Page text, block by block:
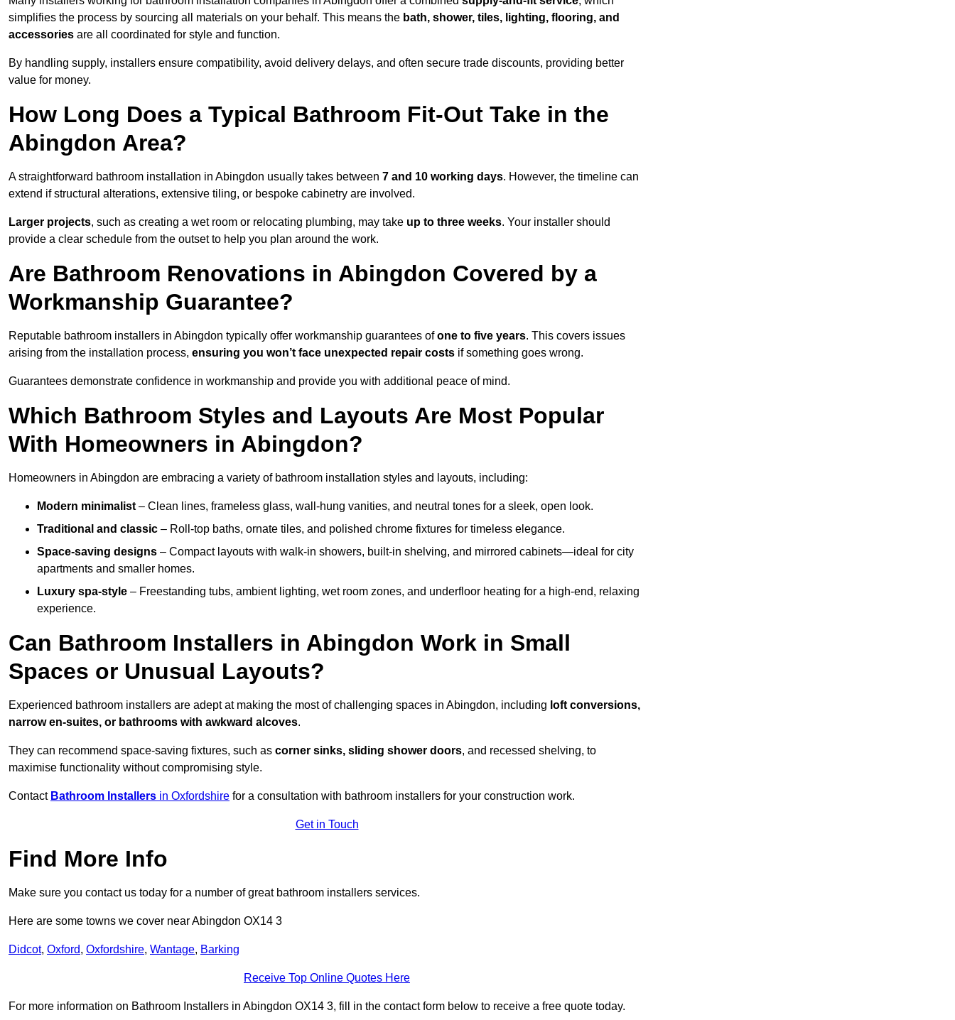
simplifies the process by sourcing all materials on your behalf. This means the bath, shower, tiles, lighting, flooring, and
accessories are all coordinated for style and function.
By handling supply, installers ensure compatibility, avoid delivery delays, and often secure trade discounts, providing better
value for money.
How Long Does a Typical Bathroom Fit-Out Take in the
Abingdon Area?
A straightforward bathroom installation in Abingdon usually takes between 7 and 10 working days. However, the timeline can
extend if structural alterations, extensive tiling, or bespoke cabinetry are involved.
Larger projects, such as creating a wet room or relocating plumbing, may take up to three weeks. Your installer should
provide a clear schedule from the outset to help you plan around the work.
Are Bathroom Renovations in Abingdon Covered by a
Workmanship Guarantee?
Reputable bathroom installers in Abingdon typically offer workmanship guarantees ofone to five years. This covers issues
arising from the installation process, ensuring you won’t face unexpected repair costs if something goes wrong.
Guarantees demonstrate confidence in workmanship and provide you with additional peace of mind.
Which Bathroom Styles and Layouts Are Most Popular
With Homeowners in Abingdon?
Homeowners in Abingdon are embracing a variety of bathroom installation styles and layouts, including:
Modern minimalist – Clean lines, frameless glass, wall-hung vanities, and neutral tones for a sleek, open look.
Traditional and classic – Roll-top baths, ornate tiles, and polished chrome fixtures for timeless elegance.
Space-saving designs – Compact layouts with walk-in showers, built-in shelving, and mirrored cabinets—ideal for city
apartments and smaller homes.
Luxury spa-style – Freestanding tubs, ambient lighting, wet room zones, and underfloor heating for a high-end, relaxing
experience.
Can Bathroom Installers in Abingdon Work in Small
Spaces or Unusual Layouts?
Experienced bathroom installers are adept at making the most of challenging spaces in Abingdon, including loft conversions,
narrow en-suites, or bathrooms with awkward alcoves.
They can recommend space-saving fixtures, such as corner sinks, sliding shower doors, and recessed shelving, to
maximise functionality without compromising style.
Contact Bathroom Installers in Oxfordshire for a consultation with bathroom installers for your construction work.
Get in Touch
Find More Info
Make sure you contact us today for a number of great bathroom installers services.
Here are some towns we cover near Abingdon OX14 3
Didcot, Oxford, Oxfordshire, Wantage, Barking
Receive Top Online Quotes Here
For more information on Bathroom Installers in Abingdon OX14 3, fill in the contact form below to receive a free quote today.